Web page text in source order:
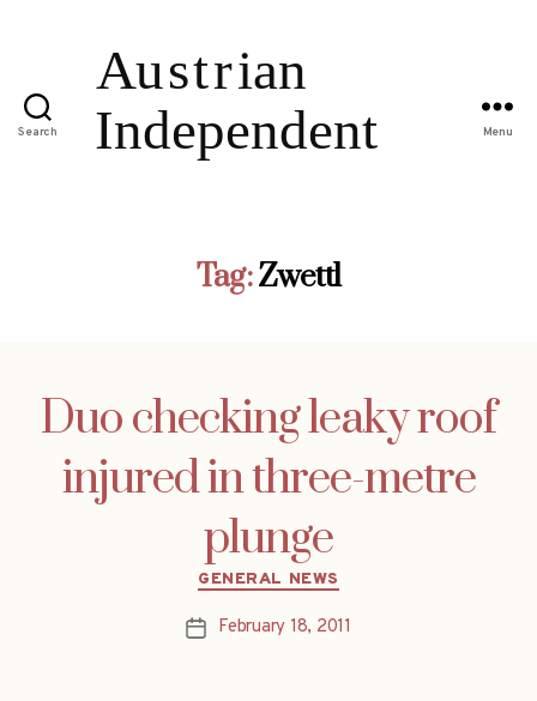
Search Menu
Tag:Zwettl
Duo checking leaky roof
injured in three-metre
plunge
Categories
GENERAL NEWS
PostFebruary 18, 2011